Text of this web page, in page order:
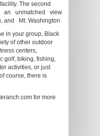
The second
an unmatched view
and Mt. Washington
in your group, Black
of other outdoor
centers,
golf, biking, fishing,
activities, or just
course, there is
for more